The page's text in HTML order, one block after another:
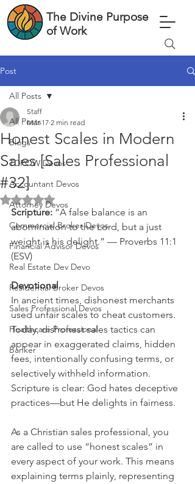
The Divine Purpose
of Work
Post
All Posts
Blogs
TDPOW Devos
Accountant Devos
Attorney Devos
Commercial Broker Devos
Financial Advisor Devos
Real Estate Dev Devo
Residential Broker Devos
Sales Professional Devos
Healthcare Professional
Banker
All Posts
Honest Scales in Modern
Sales [Sales Professional
#32]
Staff
Mar 17 2 min read
Rated NaN out of 5 stars.
Scripture: “A false balance is an
abomination to the Lord, but a just
weight is his delight.” — Proverbs 11:1
(ESV)
Devotional
In ancient times, dishonest merchants
used unfair scales to cheat customers.
Today, dishonest sales tactics can
appear in exaggerated claims, hidden
fees, intentionally confusing terms, or
selectively withheld information.
Scripture is clear: God hates deceptive
practices—but He delights in fairness.
As a Christian sales professional, you
are called to use “honest scales” in
every aspect of your work. This means
explaining terms plainly, representing